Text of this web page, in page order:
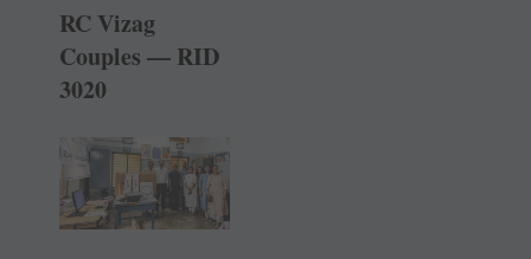
RC Vizag
Couples — RID
3020